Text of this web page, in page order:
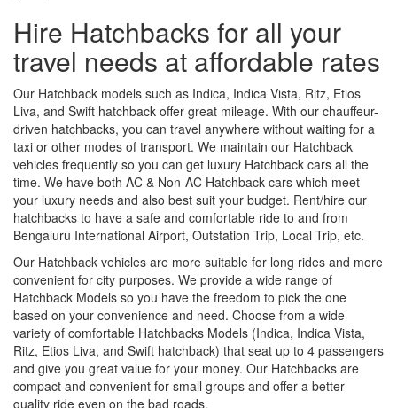
Hire Hatchbacks for all your
travel needs at affordable rates
Our Hatchback models such as Indica, Indica Vista, Ritz, Etios
Liva, and Swift hatchback offer great mileage. With our chauffeur-
driven hatchbacks, you can travel anywhere without waiting for a
taxi or other modes of transport. We maintain our Hatchback
vehicles frequently so you can get luxury Hatchback cars all the
time. We have both AC & Non-AC Hatchback cars which meet
your luxury needs and also best suit your budget. Rent/hire our
hatchbacks to have a safe and comfortable ride to and from
Bengaluru International Airport, Outstation Trip, Local Trip, etc.
Our Hatchback vehicles are more suitable for long rides and more
convenient for city purposes. We provide a wide range of
Hatchback Models so you have the freedom to pick the one
based on your convenience and need. Choose from a wide
variety of comfortable Hatchbacks Models (Indica, Indica Vista,
Ritz, Etios Liva, and Swift hatchback) that seat up to 4 passengers
and give you great value for your money. Our Hatchbacks are
compact and convenient for small groups and offer a better
quality ride even on the bad roads.